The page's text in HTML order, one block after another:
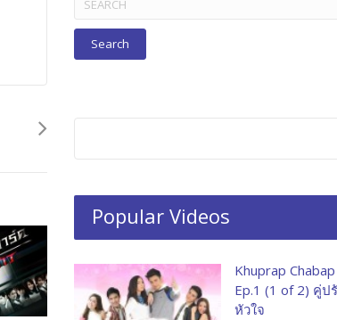
for:
Popular Videos
Khuprap
Ep.1 (1 of 2) คู่ป
หัวใจ